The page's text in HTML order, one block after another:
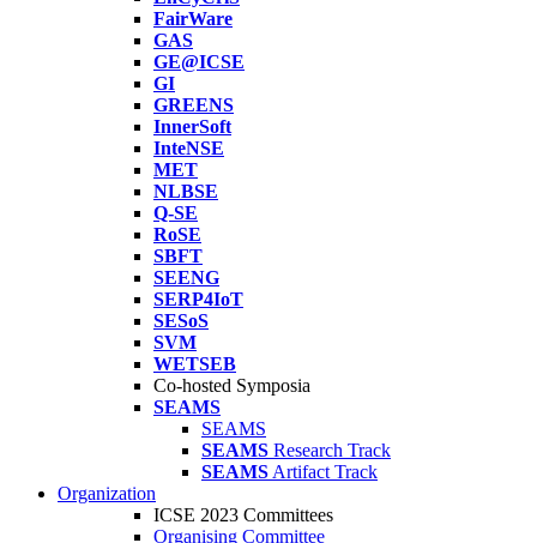
FairWare
GAS
GE@ICSE
GI
GREENS
InnerSoft
InteNSE
MET
NLBSE
Q-SE
RoSE
SBFT
SEENG
SERP4IoT
SESoS
SVM
WETSEB
Co-hosted Symposia
SEAMS
SEAMS
SEAMS Research Track
SEAMS Artifact Track
Organization
ICSE 2023 Committees
Organising Committee